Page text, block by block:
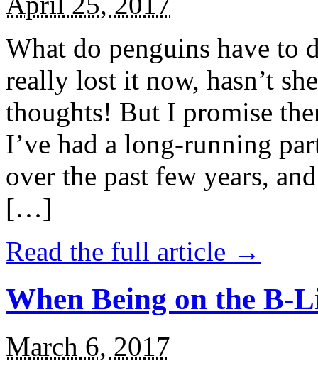
What do penguins have to
really lost it now, hasn’t
thoughts! But I promise
I’ve had a long-running
over the past few years,
[…]
Read the full article →
When Being on the B-
March 6, 2017